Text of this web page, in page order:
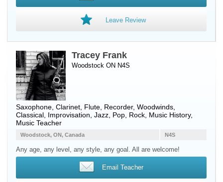
Leave Review
Tracey Frank
Woodstock ON N4S
Saxophone Clarinet Flute Recorder, Woodwinds
Classical, Improvisation, Jazz, Pop, Rock, Music History,
Music Teacher
N4S
Woodstock, ON, Canada
Any age, any level, any style, any goal. All are welcome!
Email Teacher